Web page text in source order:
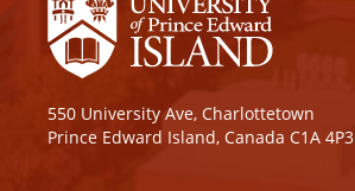
550 University Ave, Charlottetown
Prince Edward Island, Canada C1A 4P3